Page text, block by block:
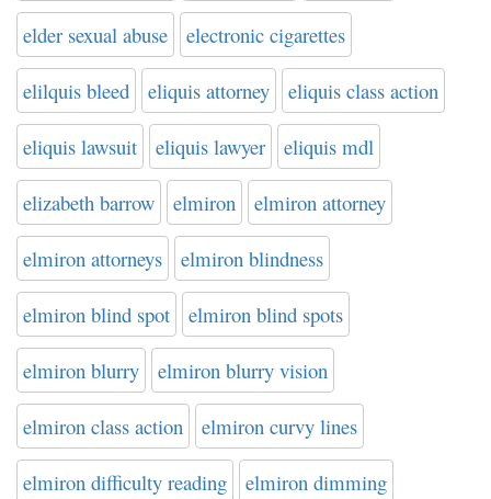
elder sexual abuse electronic cigarettes
elilquis bleed eliquis attorney eliquis class action
eliquis lawsuit eliquis lawyer eliquis mdl
elizabeth barrow elmiron elmiron attorney
elmiron attorneys elmiron blindness
elmiron blind spot elmiron blind spots
elmiron blurry elmiron blurry vision
elmiron class action elmiron curvy lines
elmiron difficulty reading elmiron dimming